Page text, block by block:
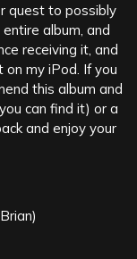
quest to possibly
album, and
receiving it, and
my iPod. If you
this album and
can find it) or a
and enjoy your